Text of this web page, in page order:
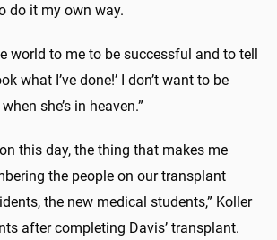
do it my own way.
world to me to be successful and to tell
what I’ve done!’ I don’t want to be
she’s in heaven.”
this day, the thing that makes me
the people on our transplant
the new medical students,” Koller
after completing Davis’ transplant.